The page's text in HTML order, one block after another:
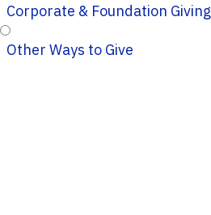
Corporate & Foundation Giving
Other Ways to Give